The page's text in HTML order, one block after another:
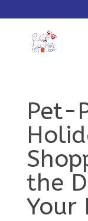
Pet-
the
Your